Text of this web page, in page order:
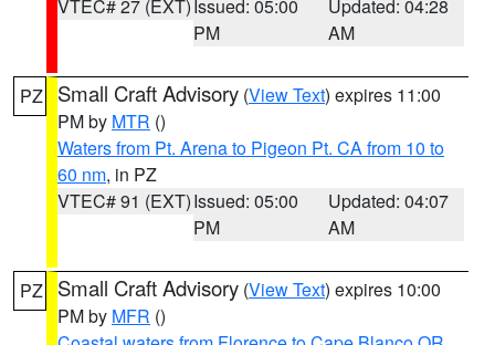
VTEC# 27 (EXT)Issued: 05:00
PM
Updated: 04:28
AM
PZ Small Craft Advisory (View Text) expires 11:00
PM by MTR ()
Waters from Pt. Arena to Pigeon Pt. CA from 10 to
60 nm, in PZ
VTEC# 91 (EXT)Issued: 05:00
PM
Updated: 04:07
AM
PZ Small Craft Advisory (View Text) expires 10:00
PM by MFR ()